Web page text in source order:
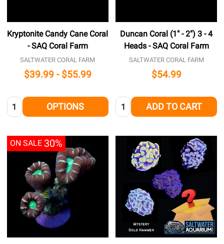
Kryptonite Candy Cane Coral
- SAQ Coral Farm
SALTWATER CORAL FARM
$39.99 - $55.99
Quantity: OPTIONS
Duncan Coral (1" - 2") 3 - 4
Heads - SAQ Coral Farm
SALTWATER CORAL FARM
$54.99
Quantity: ADD TO CART
ON SALE 30%